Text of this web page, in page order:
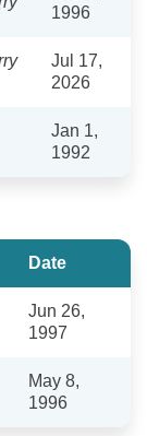
1996
Jul 17,
2026
Jan 1,
1992
Date
Jun 26,
1997
May 8,
1996